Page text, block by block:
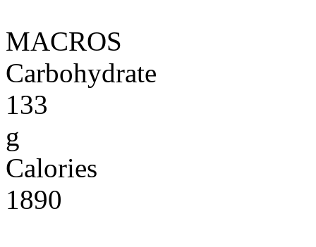
MACROS
Carbohydrate
133
g
Calories
1890